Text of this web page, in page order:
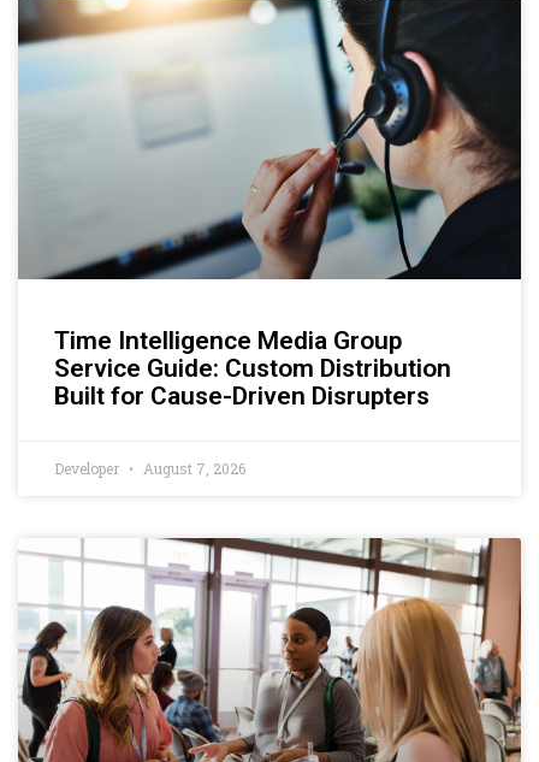
Time Intelligence Media Group
Service Guide: Custom Distribution
Built for Cause-Driven Disrupters
Developer August 7, 2026